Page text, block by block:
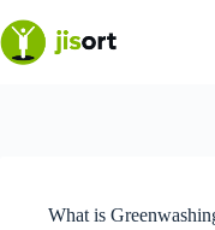
to
content
What is